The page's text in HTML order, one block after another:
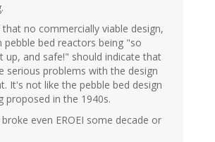
no commercially viable design,
pebble bed reactors being "so
up, and safe!" should indicate that
serious problems with the design
It's not like the pebble bed design
proposed in the 1940s.
even EROEI some decade or